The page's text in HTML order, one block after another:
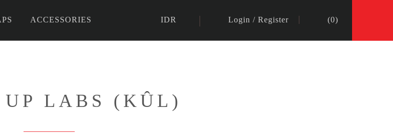
ACCESSORIES IDR Login / Register (0)
UP LABS (KÛL)